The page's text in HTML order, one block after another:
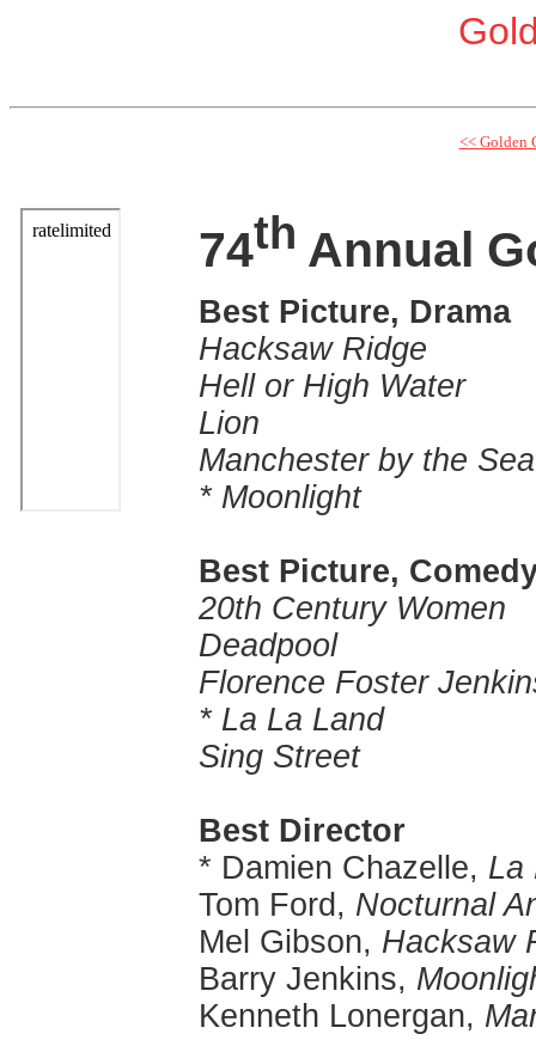
<< Golden
74th Annual
Best Picture, Drama
Hacksaw Ridge
Hell or High Water
Lion
Manchester by the Sea
* Moonlight
Best Picture,
20th Century Women
Deadpool
Florence Foster
* La La Land
Sing Street
Best Director
* Damien Chazelle, La
Tom Ford, Nocturnal
Mel Gibson, Hacksaw
Barry Jenkins,
Kenneth Lonergan,